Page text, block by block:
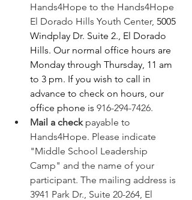
Hands4Hope to the Hands4Hope
El Dorado Hills Youth Center, 5005
Windplay Dr. Suite 2., El Dorado
Hills. Our normal office hours are
Monday through Thursday, 11 am
to 3 pm. If you wish to call in
advance to check on hours, our
office phone is 916-294-7426.
Mail a check payable to
Hands4Hope. Please indicate
"Middle School Leadership
Camp" and the name of your
participant. The mailing address is
3941 Park Dr., Suite 20-264, El